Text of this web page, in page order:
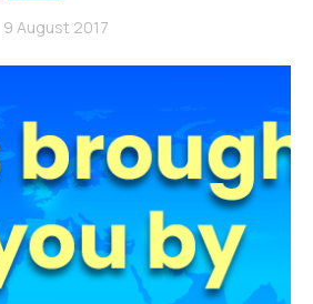
9 August 2017